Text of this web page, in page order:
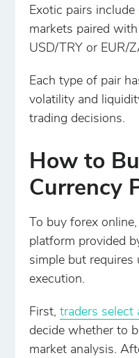
Exotic pairs
markets paired
USD/TRY or EUR/
Each type of pair
volatility and
trading decisions.
How to
Currency
To buy forex
platform provided
simple but requires
execution.
First,traders select
decide whether to
market analysis.